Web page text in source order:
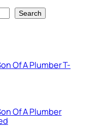
Search
Of A Plumber T-
Of A Plumber